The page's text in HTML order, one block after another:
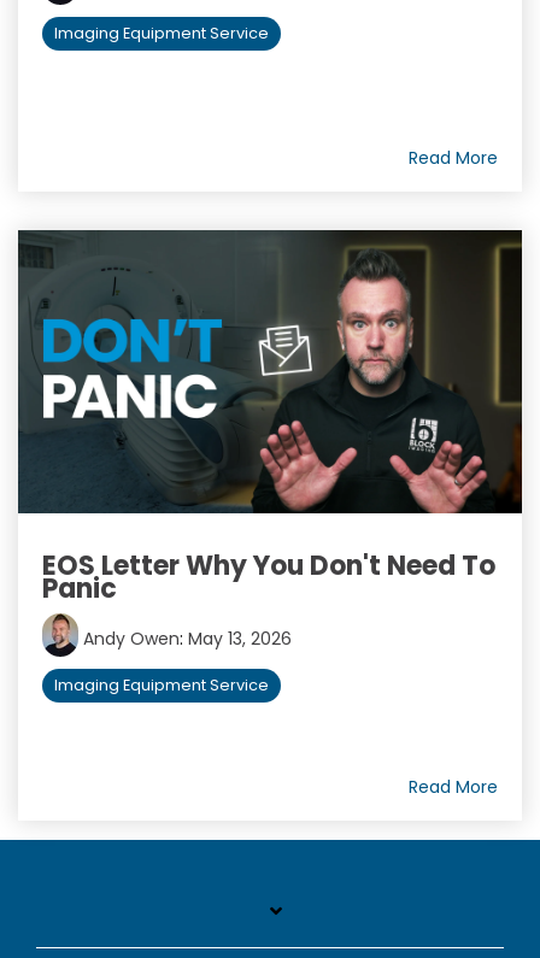
Imaging Equipment Service
Read More
EOS Letter Why You Don't Need To
Panic
Andy Owen: May 13, 2026
Imaging Equipment Service
Read More